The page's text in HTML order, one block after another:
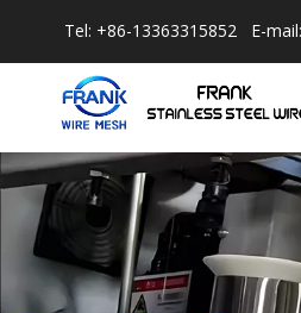
Tel: +86-13363315852 E-mail: